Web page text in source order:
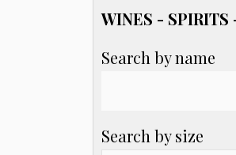
WINES - SPIRITS
Search by name
Search by size